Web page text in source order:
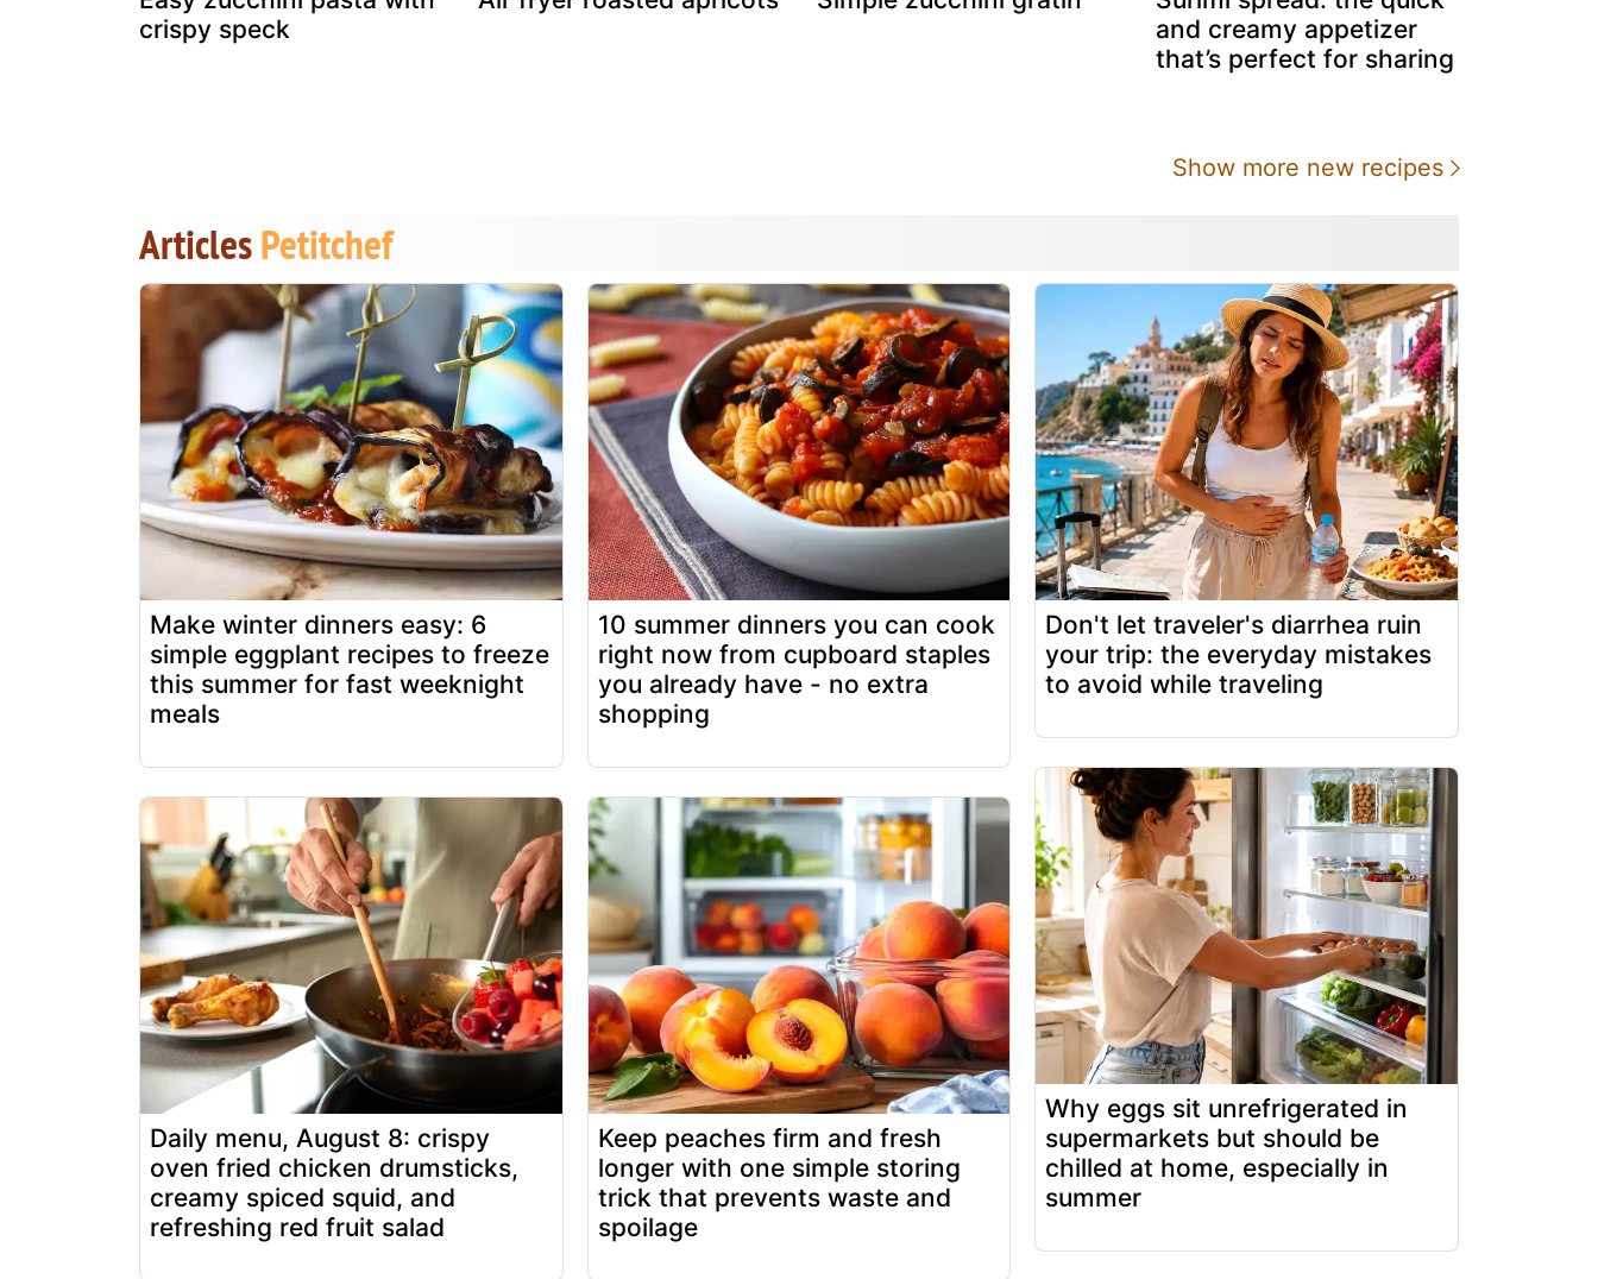
crispy speck
and creamy appetizer
that’s perfect for sharing
Show more new recipes
ArticlesPetitchef
Make winter dinners easy: 6
simple eggplant recipes to freeze
this summer for fast weeknight
meals
Daily menu, August 8: crispy
oven fried chicken drumsticks,
creamy spiced squid, and
refreshing red fruit salad
10 summer dinners you can cook
right now from cupboard staples
you already have - no extra
shopping
Keep peaches firm and fresh
longer with one simple storing
trick that prevents waste and
spoilage
Don't let traveler's diarrhea ruin
your trip: the everyday mistakes
to avoid while traveling
Why eggs sit unrefrigerated in
supermarkets but should be
chilled at home, especially in
summer